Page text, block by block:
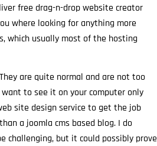
free drag-n-drop website creator
where looking for anything more
which usually most of the hosting
are quite normal and are not too
to see it on your computer only
site design service to get the job
a joomla cms based blog. I do
challenging, but it could possibly prove